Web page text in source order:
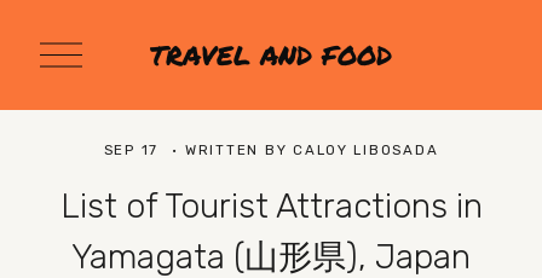
O
p
n
TRAVEL AND FOOD
List of Tourist Attractions in
Yamagata (山形県), Japan
SEP 17 WRITTEN BYCALOY LIBOSADA